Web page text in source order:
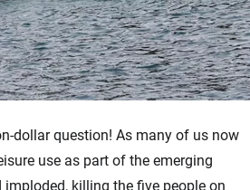
dollar question! As many of us now
use as part of the emerging
killing the five people on